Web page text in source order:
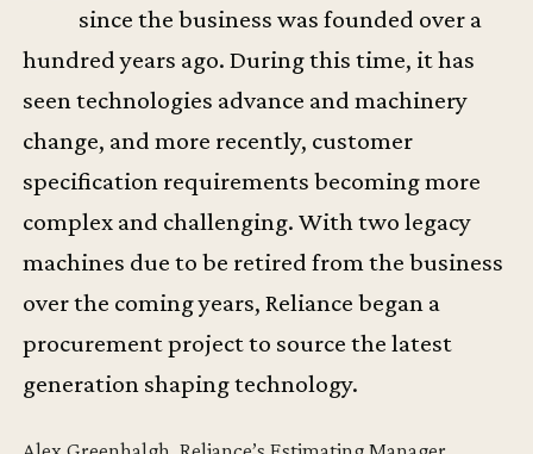
since the business was founded over a
hundred years ago. During this time, it has
seen technologies advance and machinery
change, and more recently, customer
specification requirements becoming more
complex and challenging. With two legacy
machines due to be retired from the business
over the coming years, Reliance began a
procurement project to source the latest
generation shaping technology.